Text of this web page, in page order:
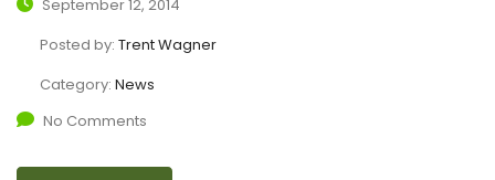
September 12, 2014
Posted by: Trent Wagner
Category: News
No Comments